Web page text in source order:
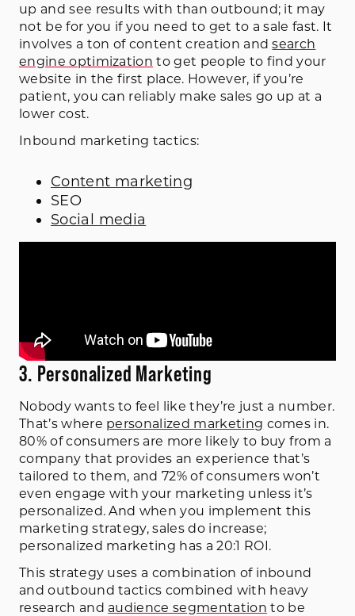
up and see results with than outbound; it may
not be for you if you need to get to a sale fast. It
involves a ton of content creation andsearch
engine optimization to get people to find your
website in the first place. However, if you’re
patient, you can reliably make sales go up at a
lower cost.
Inbound marketing tactics:
Content marketing
SEO
Social media
3. Personalized Marketing
Nobody wants to feel like they’re just a number.
That’s where personalized marketing comes in.
80% of consumers are more likely to buy from a
company that provides an experience that’s
tailored to them, and 72% of consumers won’t
even engage with your marketing unless it’s
personalized. And when you implement this
marketing strategy, sales do increase;
personalized marketing has a 20:1 ROI.
This strategy uses a combination of inbound
and outbound tactics combined with heavy
research and audience segmentation to be